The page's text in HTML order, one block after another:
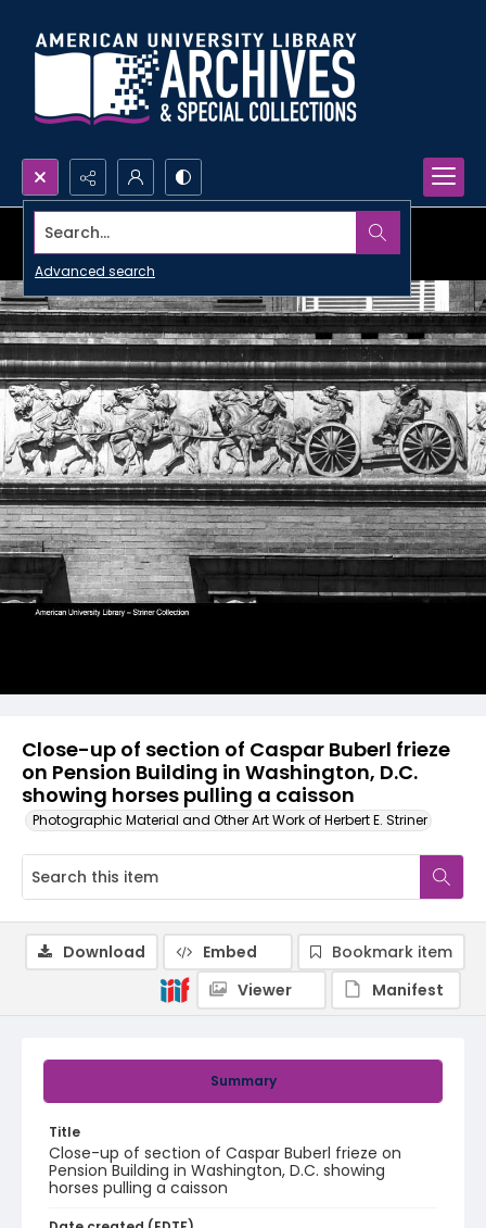
Search...
Advanced search
Close-up of section of Caspar Buberl frieze
on Pension Building in Washington, D.C.
showing horses pulling a caisson
Photographic Material and Other Art Work of Herbert E. Striner
Summary
Title
Close-up of section of Caspar Buberl frieze on
Pension Building in Washington, D.C. showing
horses pulling a caisson
Download Embed
Bookmark item
Viewer
Manifest